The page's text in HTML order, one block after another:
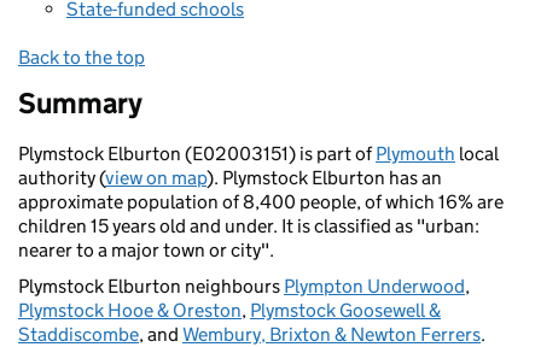
State-funded schools
Back to the top
Summary
Plymstock Elburton (E02003151) is part ofPlymouth local
authority (view on map). Plymstock Elburton has an
approximate population of 8,400 people, of which 16% are
children 15 years old and under. It is classified as "urban:
nearer to a major town or city".
Plymstock Elburton neighbours Plympton Underwood,
Plymstock Hooe & Oreston, Plymstock Goosewell &
Staddiscombe, and Wembury, Brixton & Newton Ferrers.